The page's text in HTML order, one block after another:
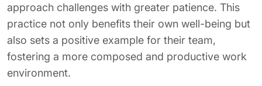
approach challenges with greater patience. This
practice not only benefits their own well-being but
also sets a positive example for their team,
fostering a more composed and productive work
environment.